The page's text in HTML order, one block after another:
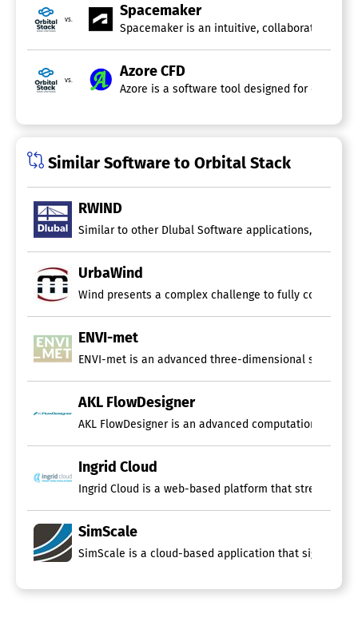
vs.
Spacemaker
Spacemaker is an intuitive, collaborative
vs.
Azore CFD
Azore is a software tool designed for
Similar Software to Orbital Stack
RWIND
Similar to other Dlubal Software applications, the
UrbaWind
Wind presents a complex challenge to fully
ENVI-met
ENVI-met is an advanced three-dimensional
AKL FlowDesigner
AKL FlowDesigner is an advanced computational
Ingrid Cloud
Ingrid Cloud is a web-based platform that
SimScale
SimScale is a cloud-based application that